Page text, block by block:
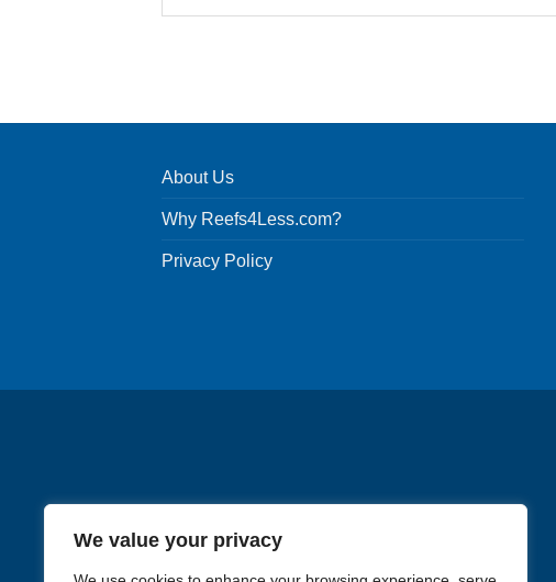
We value your privacy
About Us
Why Reefs4Less.com?
Privacy Policy